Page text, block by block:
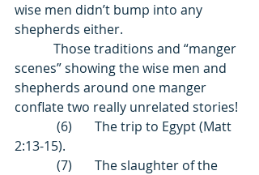
wise men didn’t bump into any
shepherds either.
scenes” showing the wise men and
shepherds around one manger
conflate two really unrelated stories!
2:13-15).